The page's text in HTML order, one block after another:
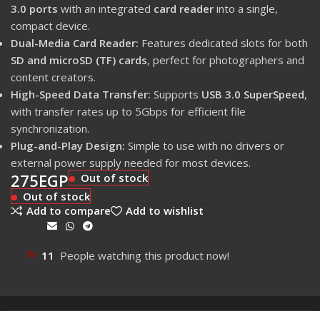
3.0 ports with an integrated card reader into a single,
compact device.
Dual-Media Card Reader: Features dedicated slots for both
SD and microSD (TF) cards, perfect for photographers and
content creators.
High-Speed Data Transfer: Supports USB 3.0 SuperSpeed,
with transfer rates up to 5Gbps for efficient file
synchronization.
Plug-and-Play Design: Simple to use with no drivers or
external power supply needed for most devices.
275EGP
Out of stock
Out of stock
Add to compare
Add to wishlist
11 People watching this product now!